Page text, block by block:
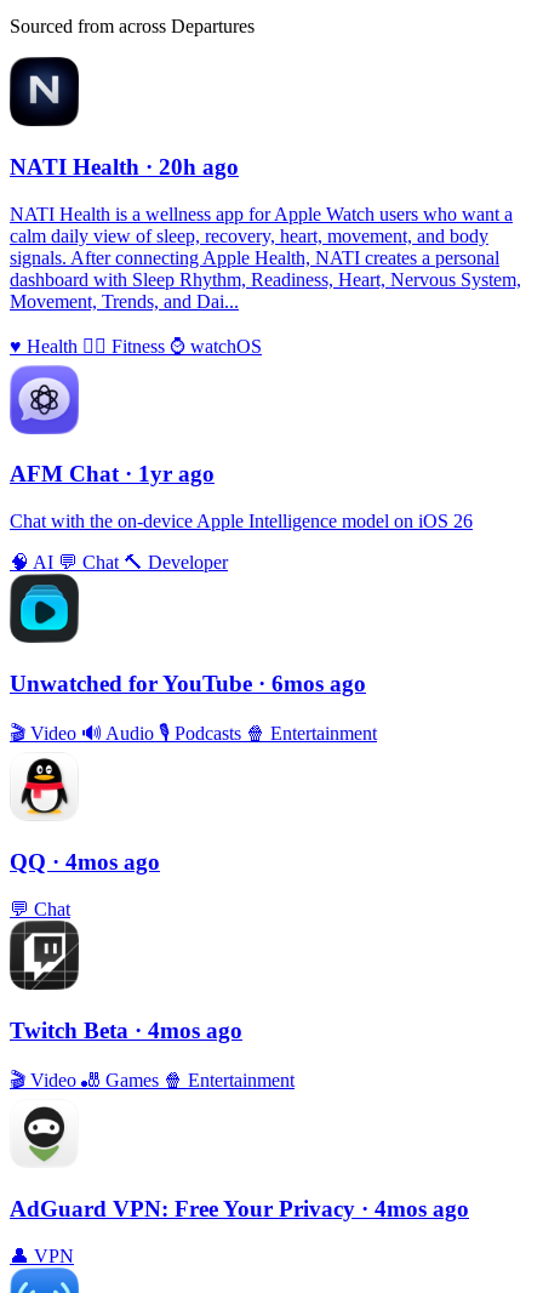
Sourced from across Departures
NATI Health · 20h ago
NATI Health is a wellness app for Apple Watch users who want a
calm daily view of sleep, recovery, heart, movement, and body
signals. After connecting Apple Health, NATI creates a personal
dashboard with Sleep Rhythm, Readiness, Heart, Nervous System,
Movement, Trends, and Dai...
♥️ Health 🏃‍♀️ Fitness ⌚️ watchOS
AFM Chаt · 1yr ago
Chat with the on-device Apple Intelligence model on iOS 26
🧠 AI 💬 Chat 🔨 Developer
Unwatched for YouTube · 6mos ago
🎬 Video 🔊 Audio 🎙 Podcasts 🍿 Entertainment
QQ · 4mos ago
💬 Chat
Twitch Beta · 4mos ago
🎬 Video 🎳 Games 🍿 Entertainment
AdGuard VPN: Free Your Privacy · 4mos ago
👤 VPN